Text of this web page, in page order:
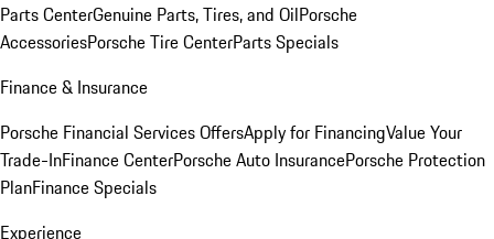
Parts CenterGenuine Parts, Tires, and OilPorsche
AccessoriesPorsche Tire CenterParts Specials
Finance & Insurance
Porsche Financial Services OffersApply for FinancingValue Your
Trade-InFinance CenterPorsche Auto InsurancePorsche Protection
PlanFinance Specials
Experience